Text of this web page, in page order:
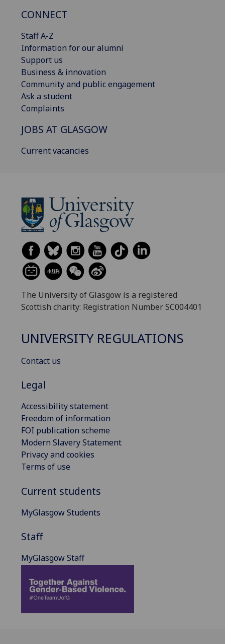
CONNECT
Staff A-Z
Information for our alumni
Support us
Business & innovation
Community and public engagement
Ask a student
Complaints
JOBS AT GLASGOW
Current vacancies
The University of Glasgow is a registered
Scottish charity: Registration Number SC004401
UNIVERSITY REGULATIONS
Contact us
Legal
Accessibility statement
Freedom of information
FOI publication scheme
Modern Slavery Statement
Privacy and cookies
Terms of use
Current students
MyGlasgow Students
Staff
MyGlasgow Staff